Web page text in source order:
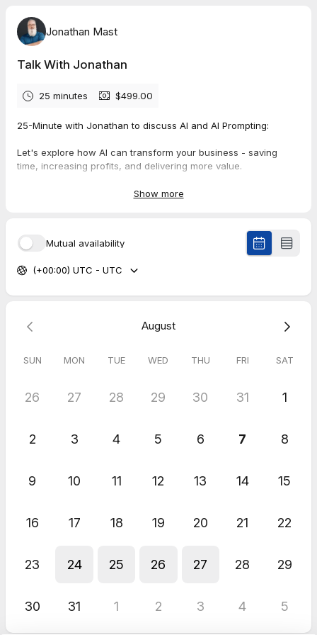
Jonathan Mast
Talk With Jonathan
25 minutes $499.00
25-Minute with Jonathan to discuss AI and AI Prompting:
Let's explore how AI can transform your business - saving
time, increasing profits, and delivering more value.
This investment ensures we both come prepared to make the
Show more
Mutual availability
(+00:00) UTC - UTC
August
SUN MON TUE WED THU FRI SAT
26 27 28 29 30 31 1
2 3 4 5 6 7 8
9 10 11 12 13 14 15
16 17 18 19 20 21 22
23 24 25 26 27 28 29
30 31 1 2 3 4 5